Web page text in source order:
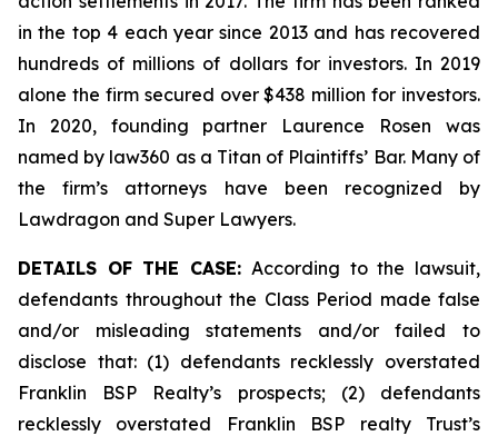
in the top 4 each year since 2013 and has recovered
hundreds of millions of dollars for investors. In 2019
alone the firm secured over $438 million for investors.
In 2020, founding partner Laurence Rosen was
named by law360 as a Titan of Plaintiffs’ Bar. Many of
the firm’s attorneys have been recognized by
Lawdragon and Super Lawyers.
DETAILS OF THE CASE:According to the lawsuit,
defendants throughout the Class Period made false
and/or misleading statements and/or failed to
disclose that: (1) defendants recklessly overstated
Franklin BSP Realty’s prospects; (2) defendants
recklessly overstated Franklin BSP realty Trust’s